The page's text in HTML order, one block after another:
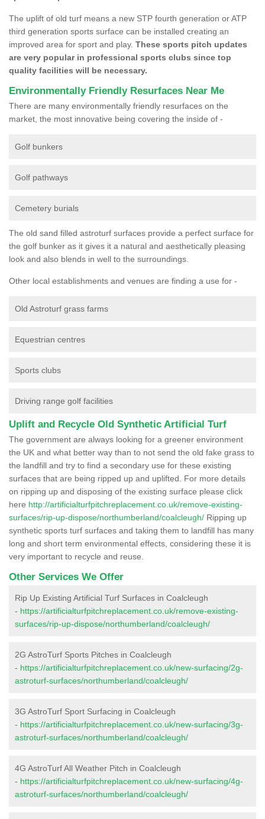
The uplift of old turf means a new STP fourth generation or ATP
third generation sports surface can be installed creating an
improved area for sport and play. These sports pitch updates
are very popular in professional sports clubs since top
quality facilities will be necessary.
Environmentally Friendly Resurfaces Near Me
There are many environmentally friendly resurfaces on the
market, the most innovative being covering the inside of -
Golf bunkers
Golf pathways
Cemetery burials
The old sand filled astroturf surfaces provide a perfect surface for
the golf bunker as it gives it a natural and aesthetically pleasing
look and also blends in well to the surroundings.
Other local establishments and venues are finding a use for -
Old Astroturf grass farms
Equestrian centres
Sports clubs
Driving range golf facilities
Uplift and Recycle Old Synthetic Artificial Turf
The government are always looking for a greener environment
the UK and what better way than to not send the old fake grass to
the landfill and try to find a secondary use for these existing
surfaces that are being ripped up and uplifted. For more details
on ripping up and disposing of the existing surface please click
here http://artificialturfpitchreplacement.co.uk/remove-existing-
surfaces/rip-up-dispose/northumberland/coalcleugh/ Ripping up
synthetic sports turf surfaces and taking them to landfill has many
long and short term environmental effects, considering these it is
very important to recycle and reuse.
Other Services We Offer
Rip Up Existing Artificial Turf Surfaces in Coalcleugh
- https://artificialturfpitchreplacement.co.uk/remove-existing-
surfaces/rip-up-dispose/northumberland/coalcleugh/
2G AstroTurf Sports Pitches in Coalcleugh
- https://artificialturfpitchreplacement.co.uk/new-surfacing/2g-
astroturf-surfaces/northumberland/coalcleugh/
3G AstroTurf Sport Surfacing in Coalcleugh
- https://artificialturfpitchreplacement.co.uk/new-surfacing/3g-
astroturf-surfaces/northumberland/coalcleugh/
4G AstroTurf All Weather Pitch in Coalcleugh
- https://artificialturfpitchreplacement.co.uk/new-surfacing/4g-
astroturf-surfaces/northumberland/coalcleugh/